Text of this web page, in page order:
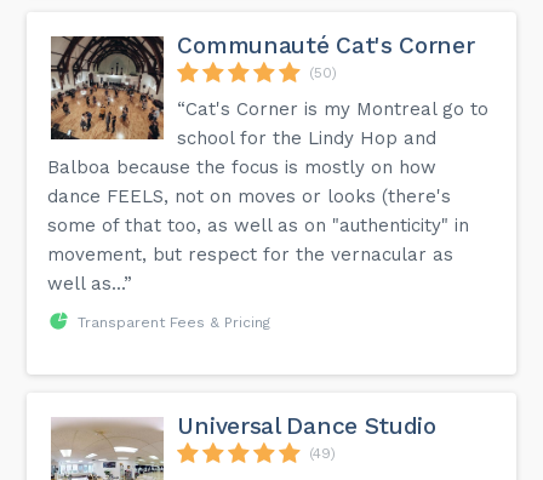
Communauté Cat's Corner
(50)
“Cat's Corner is my Montreal go to
school for the Lindy Hop and
Balboa because the focus is mostly on how
dance FEELS, not on moves or looks (there's
some of that too, as well as on "authenticity" in
movement, but respect for the vernacular as
well as...”
Transparent Fees & Pricing
Universal Dance Studio
(49)